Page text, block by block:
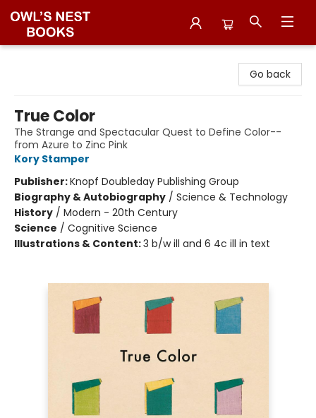
Go back
True Color
The Strange and Spectacular Quest to Define Color--
from Azure to Zinc Pink
Kory Stamper
Publisher:Knopf Doubleday Publishing Group
Biography & Autobiography / Science & Technology
History / Modern - 20th Century
Science / Cognitive Science
Illustrations & Content:3 b/w ill and 6 4c ill in text